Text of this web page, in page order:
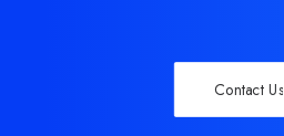
Contact Us